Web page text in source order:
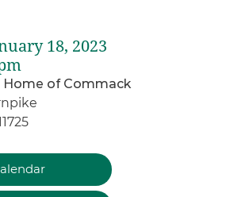
18, 2023
Home of Commack